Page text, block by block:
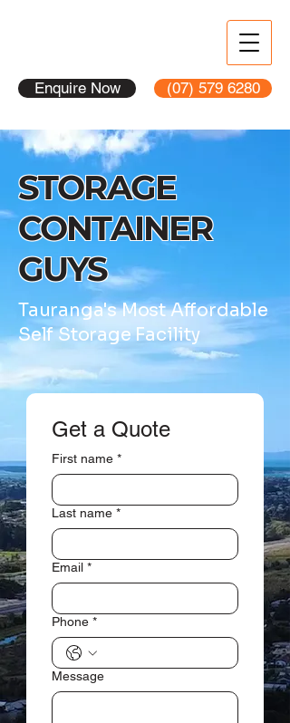
Enquire Now (07) 579 6280
STORAGE
CONTAINER
GUYS
Tauranga's Most Affordable
Self Storage Facility
Get a Quote
First name *
Last name *
Email *
Phone *
Message